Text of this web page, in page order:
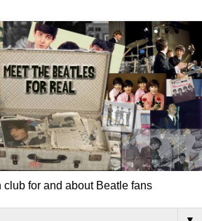
for and about Beatle fans